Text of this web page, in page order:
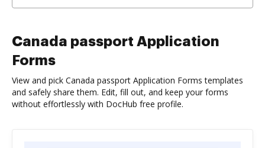
Canada passport Application
Forms
View and pick Canada passport Application Forms templates
and safely share them. Edit, fill out, and keep your forms
without effortlessly with DocHub free profile.